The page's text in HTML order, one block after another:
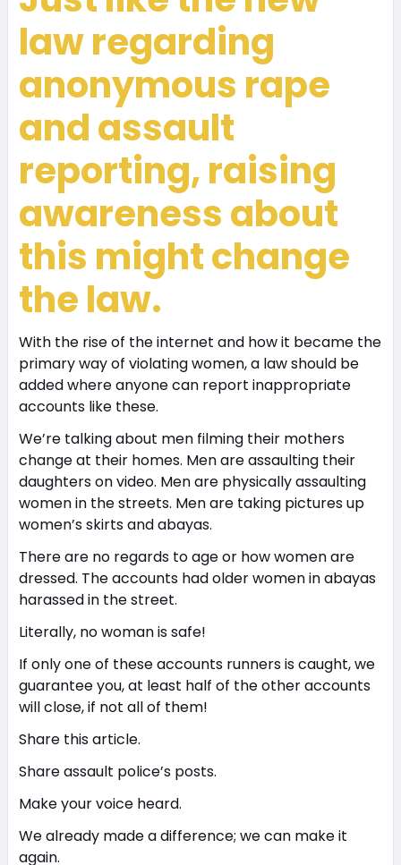
law regarding
anonymous rape
and assault
reporting, raising
awareness about
this might change
the law.
With the rise of the internet and how it became the
primary way of violating women, a law should be
added where anyone can report inappropriate
accounts like these.
We’re talking about men filming their mothers
change at their homes. Men are assaulting their
daughters on video. Men are physically assaulting
women in the streets. Men are taking pictures up
women’s skirts and abayas.
There are no regards to age or how women are
dressed. The accounts had older women in abayas
harassed in the street.
Literally, no woman is safe!
If only one of these accounts runners is caught, we
guarantee you, at least half of the other accounts
will close, if not all of them!
Share this article.
Share assault police’s posts.
Make your voice heard.
We already made a difference; we can make it
again.